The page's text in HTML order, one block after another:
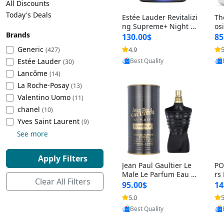
Beach Volleyball
Lacrosse
Tire Balancers
Truck and SUV Tires
Motorcycle Tires
Racing Tires
Wheel Alignment Tools
Commercial Vehicle Tires
Cleaning Appliances
Baking Appliances
Specialty Appliances
Smart Appliances
Battery and Power
Emergency Lighting
Decorative Lighting
Car Electronics
Educational Electronics
Outdoor Electronics
All Discounts
Today's Deals
Brands
Generic (427)
Estée Lauder (30)
Lancôme (14)
La Roche-Posay (13)
Valentino Uomo (11)
chanel (10)
‎Yves Saint Laurent (9)
See more
Apply Filters
Clear All Filters
Estée Lauder Revitalizi
ng Supreme+ Night Cr
eam 1.7 oz – Peptide
Moisturizer for Firmin
g, Lifting & Plumping
Skin
130.00$
4.9
Provided by Yoovic
Best Quality
&
-
Jean Paul Gaultier Le
Male Le Parfum Eau d
e Parfum Intense for
Men 4.2 fl oz – Long La
sting Luxury Cologne
4.2 fl oz
95.00$
5.0
Provided by Yoovic
Best Quality
rs
–
5